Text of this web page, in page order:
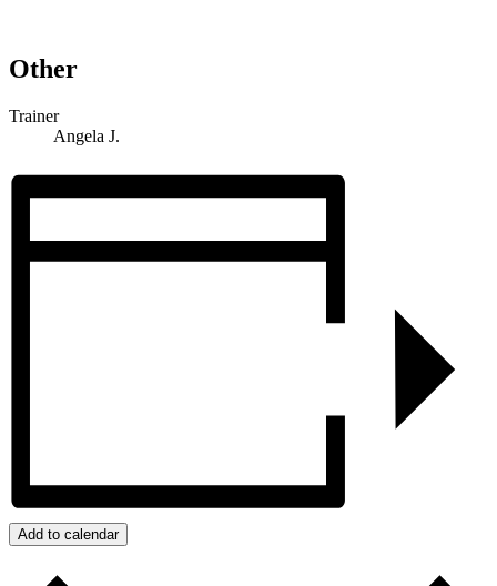
Other
Trainer
Angela J.
Add to calendar